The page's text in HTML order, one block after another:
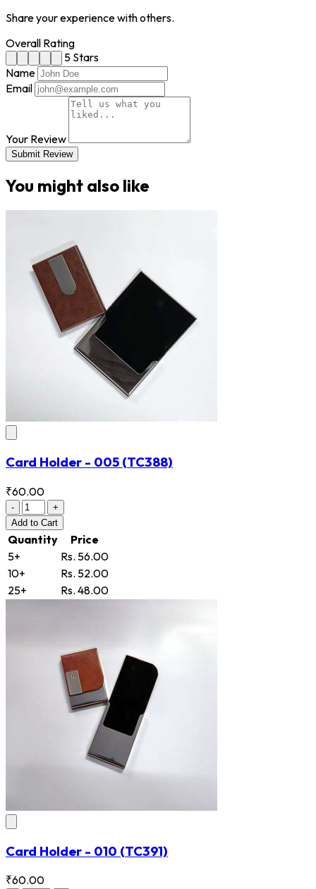
Share your experience with others.
Overall Rating
5 Stars
Name
Email
Your Review
Submit Review
You might also like
Card Holder - 005 (TC388)
₹60.00
-
+
Add to Cart
Quantity
Price
5+
Rs. 56.00
10+
Rs. 52.00
25+
Rs. 48.00
Card Holder - 010 (TC391)
₹60.00